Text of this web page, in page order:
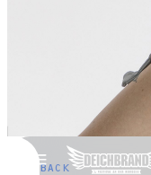
BACK